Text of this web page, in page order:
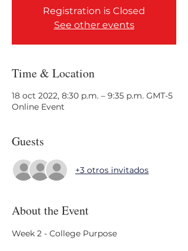
Registration is Closed
See other events
Time & Location
18 oct 2022, 8:30 p.m. – 9:35 p.m. GMT-5
Online Event
Guests
+3 otros invitados
About the Event
Week 2 - College Purpose